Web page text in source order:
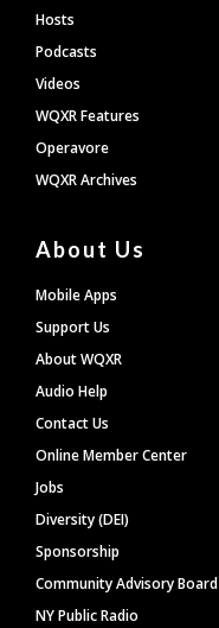
Hosts
Podcasts
Videos
WQXR Features
Operavore
WQXR Archives
About Us
Mobile Apps
Support Us
About WQXR
Audio Help
Contact Us
Online Member Center
Jobs
Diversity (DEI)
Sponsorship
Community Advisory Board
NY Public Radio